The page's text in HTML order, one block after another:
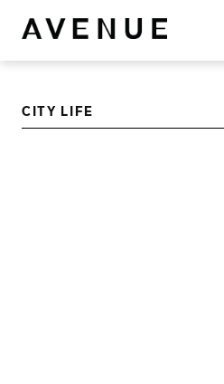
CITY LIFE